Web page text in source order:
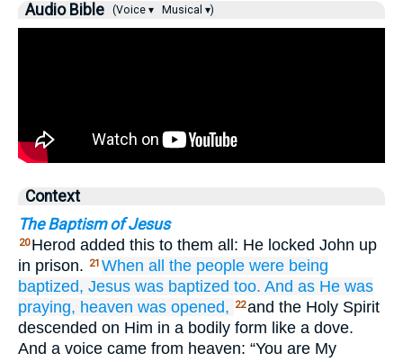
Audio Bible (Voice ▾ Musical ▾)
Context
The Baptism of Jesus
20 Herod added this to them all: He locked John up
in prison.
21 When all the people were being
baptized, Jesus was baptized too. And as He was
praying, heaven was opened, 22and the Holy Spirit
descended on Him in a bodily form like a dove.
And a voice came from heaven: “You are My